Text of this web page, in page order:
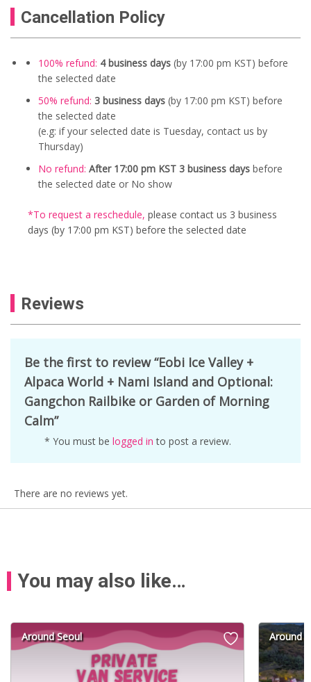
Cancellation Policy
100% refund: 4 business days (by 17:00 pm KST) before
the selected date
50% refund: 3 business days (by 17:00 pm KST) before
the selected date
(e.g: if your selected date is Tuesday, contact us by
Thursday)
No refund: After 17:00 pm KST 3 business days before
the selected date or No show
*To request a reschedule, please contact us 3 business
days (by 17:00 pm KST) before the selected date
Reviews
Be the first to review “Eobi Ice Valley +
Alpaca World + Nami Island and Optional:
Gangchon Railbike or Garden of Morning
Calm”
* You must be logged in to post a review.
There are no reviews yet.
You may also like…
Around Seoul Around